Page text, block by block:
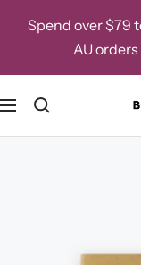
Spend over $79
AU
Navigation